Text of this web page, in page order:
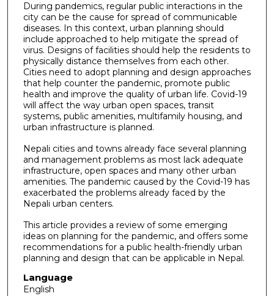
During pandemics, regular public interactions in the
city can be the cause for spread of communicable
diseases. In this context, urban planning should
include approached to help mitigate the spread of
virus. Designs of facilities should help the residents to
physically distance themselves from each other.
Cities need to adopt planning and design approaches
that help counter the pandemic, promote public
health and improve the quality of urban life. Covid-19
will affect the way urban open spaces, transit
systems, public amenities, multifamily housing, and
urban infrastructure is planned.
Nepali cities and towns already face several planning
and management problems as most lack adequate
infrastructure, open spaces and many other urban
amenities. The pandemic caused by the Covid-19 has
exacerbated the problems already faced by the
Nepali urban centers.
This article provides a review of some emerging
ideas on planning for the pandemic, and offers some
recommendations for a public health-friendly urban
planning and design that can be applicable in Nepal.
Language
English